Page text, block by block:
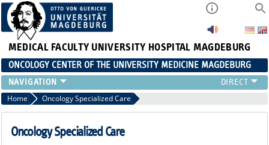
MEDICAL FACULTY UNIVERSITY HOSPITAL MAGDEBURG
ONCOLOGY CENTER OF THE UNIVERSITY MEDICINE MAGDEBURG
CONTACT
ABOUT US
ORGANIZATION
Home Oncology Specialized Care
Oncology Specialized Care